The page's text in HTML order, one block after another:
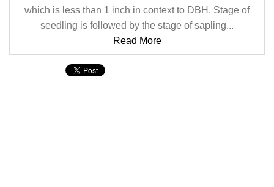
which is less than 1 inch in context to DBH. Stage of
seedling is followed by the stage of sapling...
Read More